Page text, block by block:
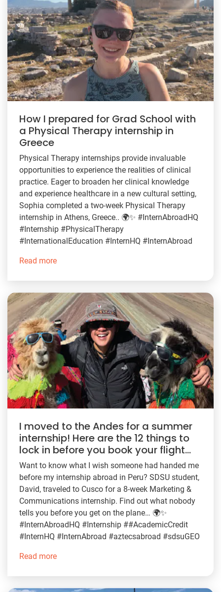
How I prepared for Grad School with
a Physical Therapy internship in
Greece
Physical Therapy internships provide invaluable
opportunities to experience the realities of clinical
practice. Eager to broaden her clinical knowledge
and experience healthcare in a new cultural setting,
Sophia completed a two-week Physical Therapy
internship in Athens, Greece.. 🌍✨ #InternAbroadHQ
#Internship #PhysicalTherapy
#InternationalEducation #InternHQ #InternAbroad
Read more
I moved to the Andes for a summer
internship! Here are the 12 things to
lock in before you book your flight…
Want to know what I wish someone had handed me
before my internship abroad in Peru? SDSU student,
David, traveled to Cusco for a 8-week Marketing &
Communications internship. Find out what nobody
tells you before you get on the plane… 🌍✨
#InternAbroadHQ #Internship ##AcademicCredit
#InternHQ #InternAbroad #aztecsabroad #sdsuGEO
Read more